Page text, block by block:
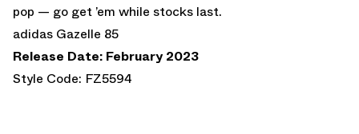
pop — go get ’em while stocks last.
adidas Gazelle 85
Release Date: February 2023
Style Code: FZ5594